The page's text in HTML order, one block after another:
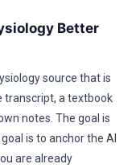
Better
source that is
transcript, a textbook
notes. The goal is
is to anchor the AI
are already